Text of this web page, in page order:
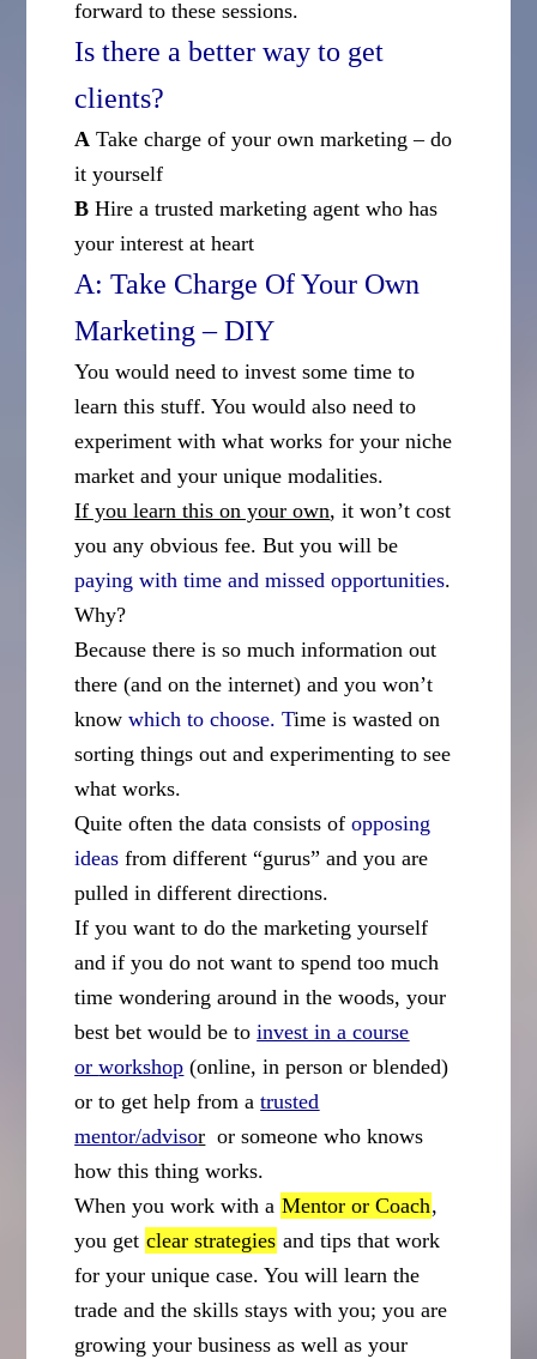
forward to these sessions.
Is there a better way to get
clients?
A Take charge of your own marketing – do
it yourself
B Hire a trusted marketing agent who has
your interest at heart
A: Take Charge Of Your Own
Marketing – DIY
You would need to invest some time to
learn this stuff. You would also need to
experiment with what works for your niche
market and your unique modalities.
If you learn this on your own, it won’t cost
you any obvious fee. But you will be
paying with time and missed opportunities.
Why?
Because there is so much information out
there (and on the internet) and you won’t
knowwhich to choose. Time is wasted on
sorting things out and experimenting to see
what works.
Quite often the data consists ofopposing
ideas from different “gurus” and you are
pulled in different directions.
If you want to do the marketing yourself
and if you do not want to spend too much
time wondering around in the woods, your
best bet would be toinvest in a course
orworkshop (online, in person or blended)
or to get help from atrusted
mentor/advisor or someone who knows
how this thing works.
When you work with a Mentor or Coach,
you get clear strategies and tips that work
for your unique case. You will learn the
trade and the skills stays with you; you are
growing your business as well as your